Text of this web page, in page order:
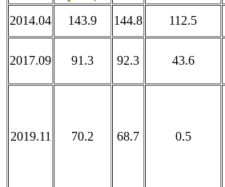
2014.04 143.9 144.8 112.5
2017.09 91.3 92.3 43.6
2019.11 70.2 68.7 0.5